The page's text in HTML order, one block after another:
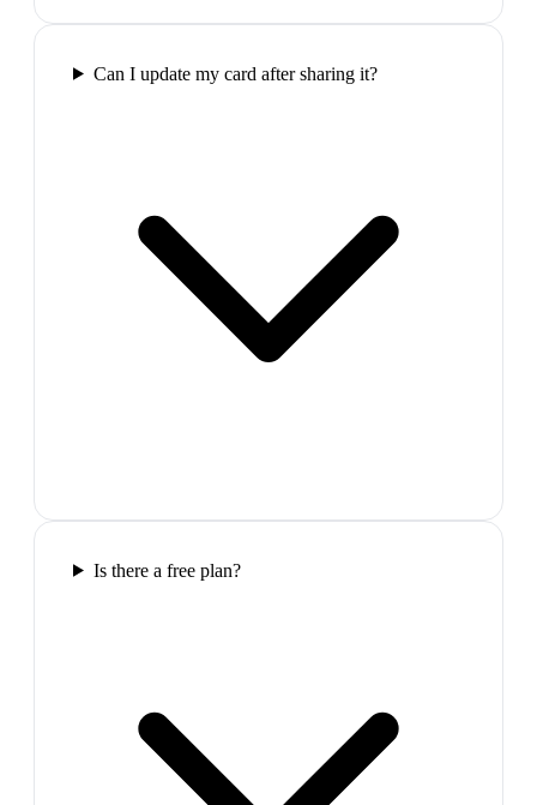
Can I update my card after sharing it?
Is there a free plan?